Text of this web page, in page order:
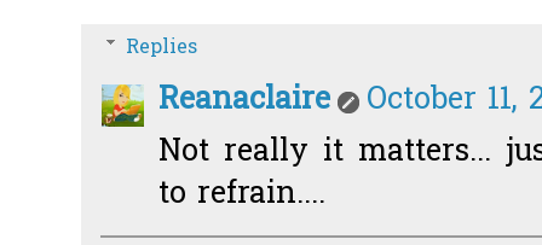
Replies
Reanaclaire
October 11,
Not really it matters...
to refrain....